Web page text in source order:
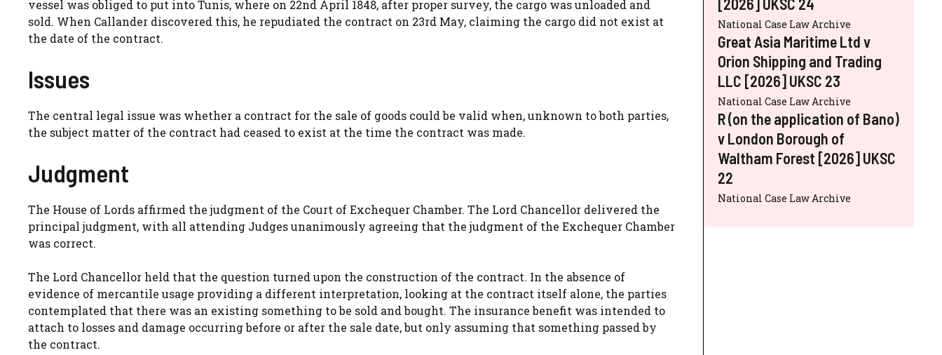
vessel was obliged to put into Tunis, where on 22nd April 1848, after proper survey, the cargo was unloaded and
sold. When Callander discovered this, he repudiated the contract on 23rd May, claiming the cargo did not exist at
the date of the contract.
Issues
The central legal issue was whether a contract for the sale of goods could be valid when, unknown to both parties,
the subject matter of the contract had ceased to exist at the time the contract was made.
Judgment
The House of Lords affirmed the judgment of the Court of Exchequer Chamber. The Lord Chancellor delivered the
principal judgment, with all attending Judges unanimously agreeing that the judgment of the Exchequer Chamber
was correct.
The Lord Chancellor held that the question turned upon the construction of the contract. In the absence of
evidence of mercantile usage providing a different interpretation, looking at the contract itself alone, the parties
contemplated that there was an existing something to be sold and bought. The insurance benefit was intended to
attach to losses and damage occurring before or after the sale date, but only assuming that something passed by
the contract.
National Case Law Archive
Great Asia Maritime Ltd v
Orion Shipping and Trading
LLC [2026] UKSC 23
National Case Law Archive
R (on the application of Bano)
v London Borough of
Waltham Forest [2026] UKSC
22
National Case Law Archive